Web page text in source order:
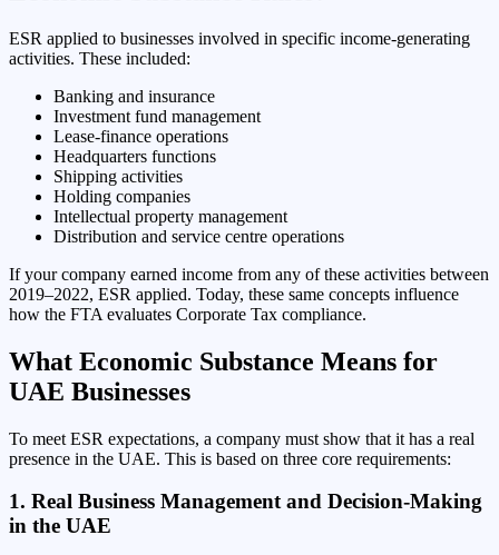
ESR applied to businesses involved in specific income-generating
activities. These included:
Banking and insurance
Investment fund management
Lease-finance operations
Headquarters functions
Shipping activities
Holding companies
Intellectual property management
Distribution and service centre operations
If your company earned income from any of these activities between
2019–2022, ESR applied. Today, these same concepts influence
how the FTA evaluates Corporate Tax compliance.
What Economic Substance Means for
UAE Businesses
To meet ESR expectations, a company must show that it has a real
presence in the UAE. This is based on three core requirements:
1. Real Business Management and Decision-Making
in the UAE